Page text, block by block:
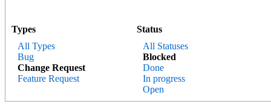
Types
All Types
Bug
Change Request
Feature Request
Status
All Statuses
Blocked
Done
In progress
Open